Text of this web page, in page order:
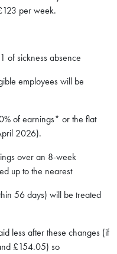
per week.
of sickness absence
employees will be
of earnings* or the flat
2026).
over an 8-week
up to the nearest
56 days) will be treated
less after these changes (if
£154.05) so